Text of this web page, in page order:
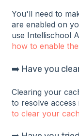
You'll need to
are enabled on
use Intellischool
how to enable
➡️ Have you
Clearing your
to resolve access
to clear your